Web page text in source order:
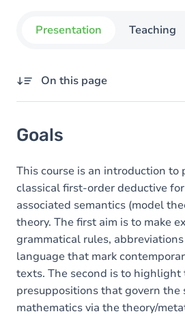
Presentation Teaching
On this page
Content
Goals
This course is an introduction to
classical first-order deductive
associated semantics (model
theory. The first aim is to make
grammatical rules,
language that mark
texts. The second is to
presuppositions that govern the
mathematics via the theory/